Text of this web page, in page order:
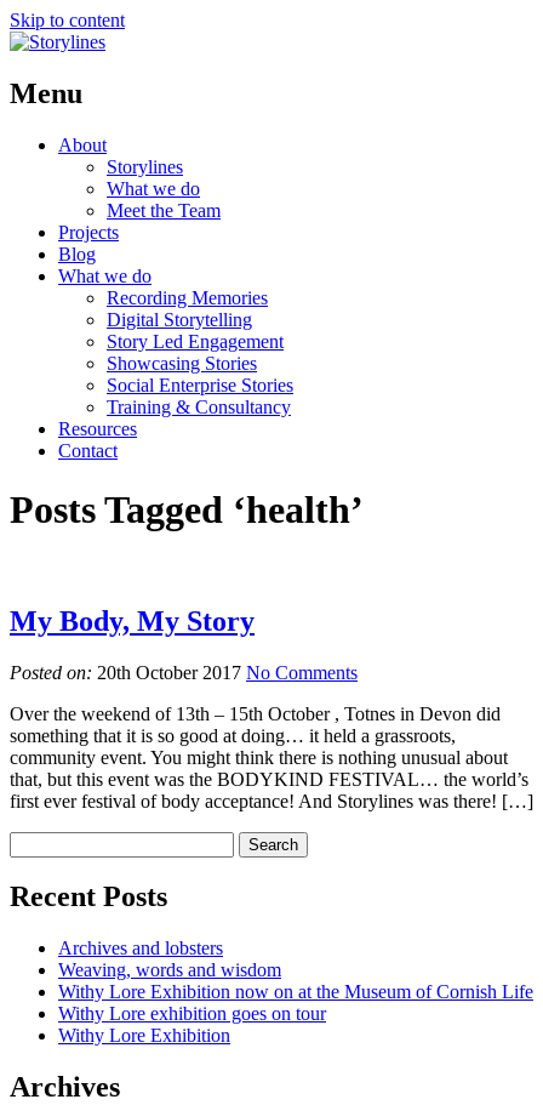
Skip to content
Menu
About
Storylines
What we do
Meet the Team
Projects
Blog
What we do
Recording Memories
Digital Storytelling
Story Led Engagement
Showcasing Stories
Social Enterprise Stories
Training & Consultancy
Resources
Contact
Posts Tagged ‘health’
My Body, My Story
Posted on: 20th October 2017 No Comments
Over the weekend of 13th – 15th October , Totnes in Devon did
something that it is so good at doing… it held a grassroots,
community event. You might think there is nothing unusual about
that, but this event was the BODYKIND FESTIVAL… the world’s
first ever festival of body acceptance! And Storylines was there! […]
Recent Posts
Archives and lobsters
Weaving, words and wisdom
Withy Lore Exhibition now on at the Museum of Cornish Life
Withy Lore exhibition goes on tour
Withy Lore Exhibition
Archives